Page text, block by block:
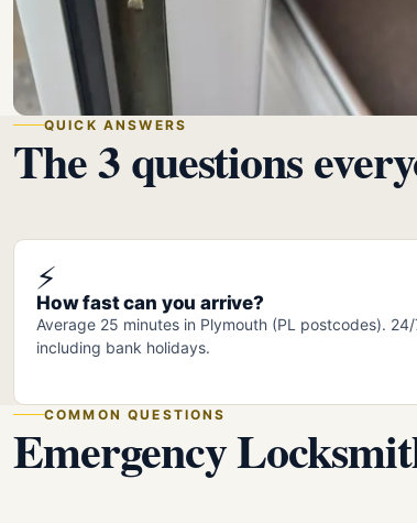
QUICK ANSWERS
The 3 questions
⚡
How fast can you arrive?
Average 25 minutes in Plymouth (PL postcodes). 24/
including bank holidays.
COMMON QUESTIONS
Emergency